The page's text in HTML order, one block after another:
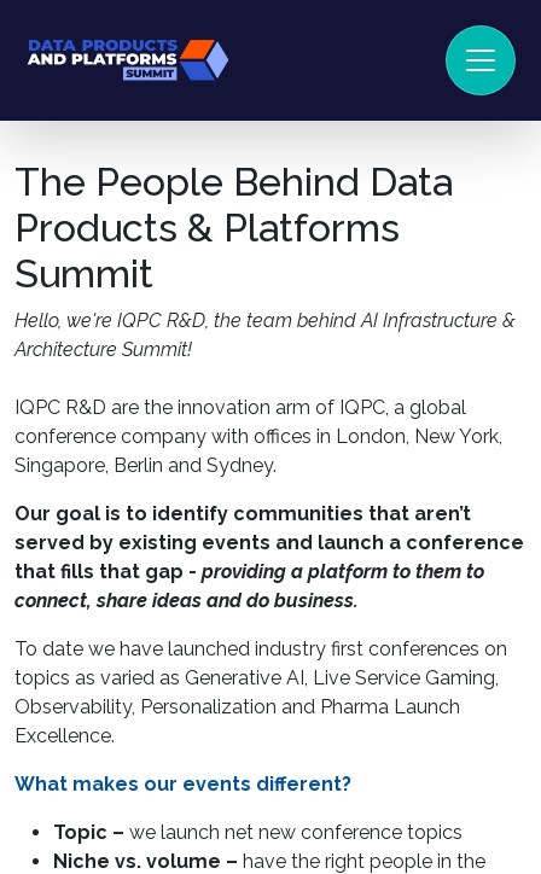
The People Behind Data
Products & Platforms
Summit
Hello, we're IQPC R&D, the team behind AI Infrastructure &
Architecture Summit!
IQPC R&D are the innovation arm of IQPC, a global
conference company with offices in London, New York,
Singapore, Berlin and Sydney.
Our goal is to identify communities that aren’t
served by existing events and launch a conference
that fills that gap - providing a platform to them to
connect, share ideas and do business.
To date we have launched industry first conferences on
topics as varied as Generative AI, Live Service Gaming,
Observability, Personalization and Pharma Launch
Excellence.
What makes our events different?
Topic – we launch net new conference topics
Niche vs. volume – have the right people in the